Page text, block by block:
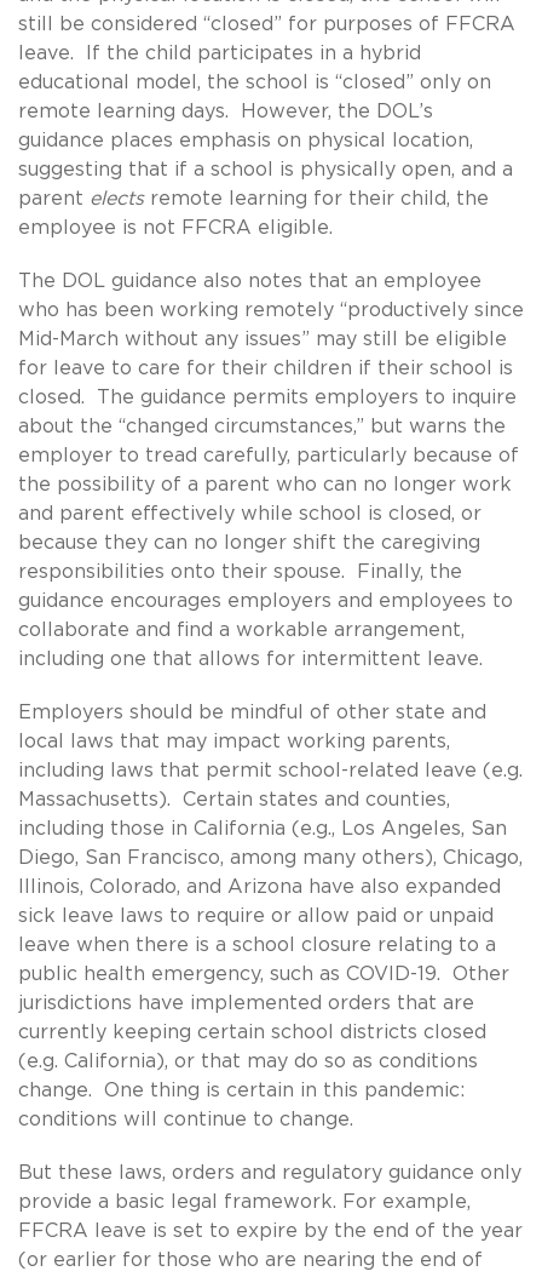
still be considered “closed” for purposes of FFCRA
leave. If the child participates in a hybrid
educational model, the school is “closed” only on
remote learning days. However, the DOL’s
guidance places emphasis on physical location,
suggesting that if a school is physically open, and a
parent electsremote learning for their child, the
employee is not FFCRA eligible.
The DOL guidance also notes that an employee
who has been working remotely “productively since
Mid-March without any issues” may still be eligible
for leave to care for their children if their school is
closed. The guidance permits employers to inquire
about the “changed circumstances,” but warns the
employer to tread carefully, particularly because of
the possibility of a parent who can no longer work
and parent effectively while school is closed, or
because they can no longer shift the caregiving
responsibilities onto their spouse. Finally, the
guidance encourages employers and employees to
collaborate and find a workable arrangement,
including one that allows for intermittent leave.
Employers should be mindful of other state and
local laws that may impact working parents,
including laws that permit school-related leave (e.g.
Massachusetts). Certain states and counties,
including those in California (e.g., Los Angeles, San
Diego, San Francisco, among many others), Chicago,
Illinois, Colorado, and Arizona have also expanded
sick leave laws to require or allow paid or unpaid
leave when there is a school closure relating to a
public health emergency, such as COVID-19. Other
jurisdictions have implemented orders that are
currently keeping certain school districts closed
(e.g. California), or that may do so as conditions
change. One thing is certain in this pandemic:
conditions will continue to change.
But these laws, orders and regulatory guidance only
provide a basic legal framework. For example,
FFCRA leave is set to expire by the end of the year
(or earlier for those who are nearing the end of